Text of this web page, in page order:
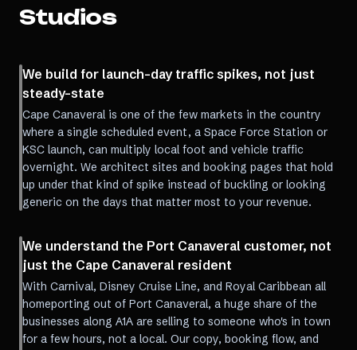
Studios
We build for launch-day traffic spikes, not just
steady-state
Cape Canaveral is one of the few markets in the country
where a single scheduled event, a Space Force Station or
KSC launch, can multiply local foot and vehicle traffic
overnight. We architect sites and booking pages that hold
up under that kind of spike instead of buckling or looking
generic on the days that matter most to your revenue.
We understand the Port Canaveral customer, not
just the Cape Canaveral resident
With Carnival, Disney Cruise Line, and Royal Caribbean all
homeporting out of Port Canaveral, a huge share of the
businesses along A1A are selling to someone who's in town
for a few hours, not a local. Our copy, booking flow, and